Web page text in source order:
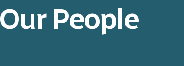
Our People